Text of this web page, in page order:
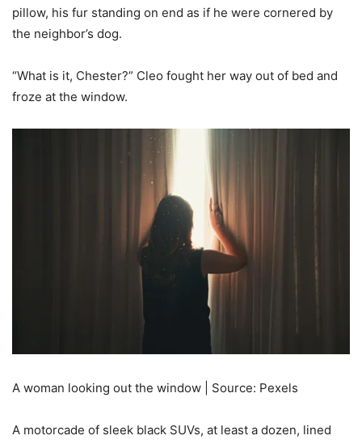
pillow, his fur standing on end as if he were cornered by
the neighbor’s dog.
“What is it, Chester?” Cleo fought her way out of bed and
froze at the window.
A woman looking out the window | Source: Pexels
A motorcade of sleek black SUVs, at least a dozen, lined